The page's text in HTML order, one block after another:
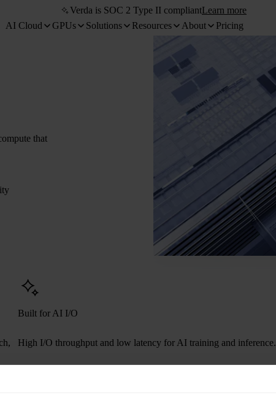
Verda is SOC 2 Type II compliantLearn more
AI Cloud
GPUs Solutions Resources About Pricing
that
Built for AI I/O
High I/O throughput and low latency for AI training and inference.